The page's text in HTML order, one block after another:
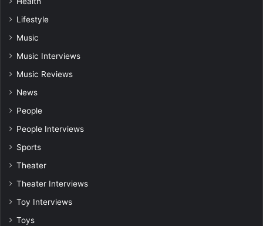
Lifestyle
Music
Music Interviews
Music Reviews
News
People
People Interviews
Sports
Theater
Theater Interviews
Toy Interviews
Toys